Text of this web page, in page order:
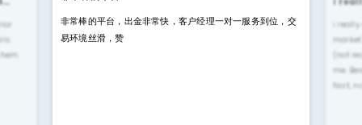
非常棒的平台，出金非常快，客户经理一对一服务到位，交
易环境丝滑，赞
i
(not
me.
fast,